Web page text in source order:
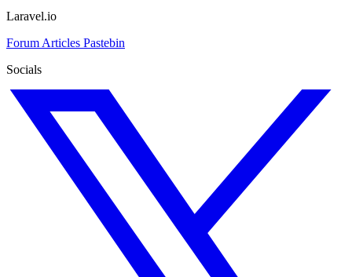
Laravel.io
Forum Articles Pastebin
Socials